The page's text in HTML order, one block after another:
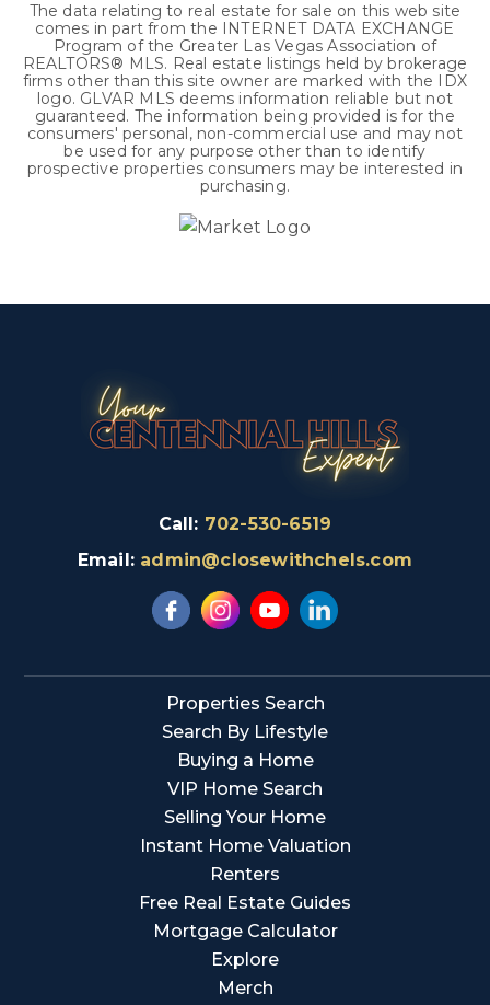
The data relating to real estate for sale on this web site
comes in part from the INTERNET DATA EXCHANGE
Program of the Greater Las Vegas Association of
REALTORS® MLS. Real estate listings held by brokerage
firms other than this site owner are marked with the IDX
logo. GLVAR MLS deems information reliable but not
guaranteed. The information being provided is for the
consumers' personal, non-commercial use and may not
be used for any purpose other than to identify
prospective properties consumers may be interested in
purchasing.
Call: 702-530-6519
Email: admin@closewithchels.com
Properties Search
Search By Lifestyle
Buying a Home
VIP Home Search
Selling Your Home
Instant Home Valuation
Renters
Free Real Estate Guides
Mortgage Calculator
Explore
Merch